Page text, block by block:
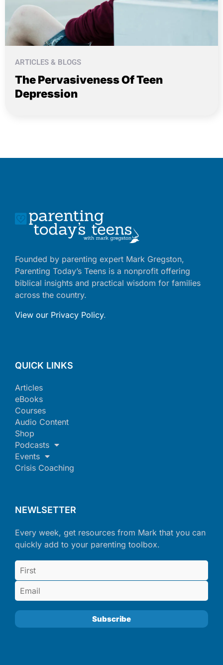
ARTICLES & BLOGS
The Pervasiveness Of Teen
Depression
Founded by parenting expert Mark Gregston,
Parenting Today’s Teens is a nonprofit offering
biblical insights and practical wisdom for families
across the country.
View our Privacy Policy.
QUICK LINKS
Articles
eBooks
Courses
Audio Content
Shop
Podcasts
Events
Crisis Coaching
NEWLSETTER
Every week, get resources from Mark that you can
quickly add to your parenting toolbox.